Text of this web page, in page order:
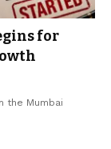
for
the Mumbai